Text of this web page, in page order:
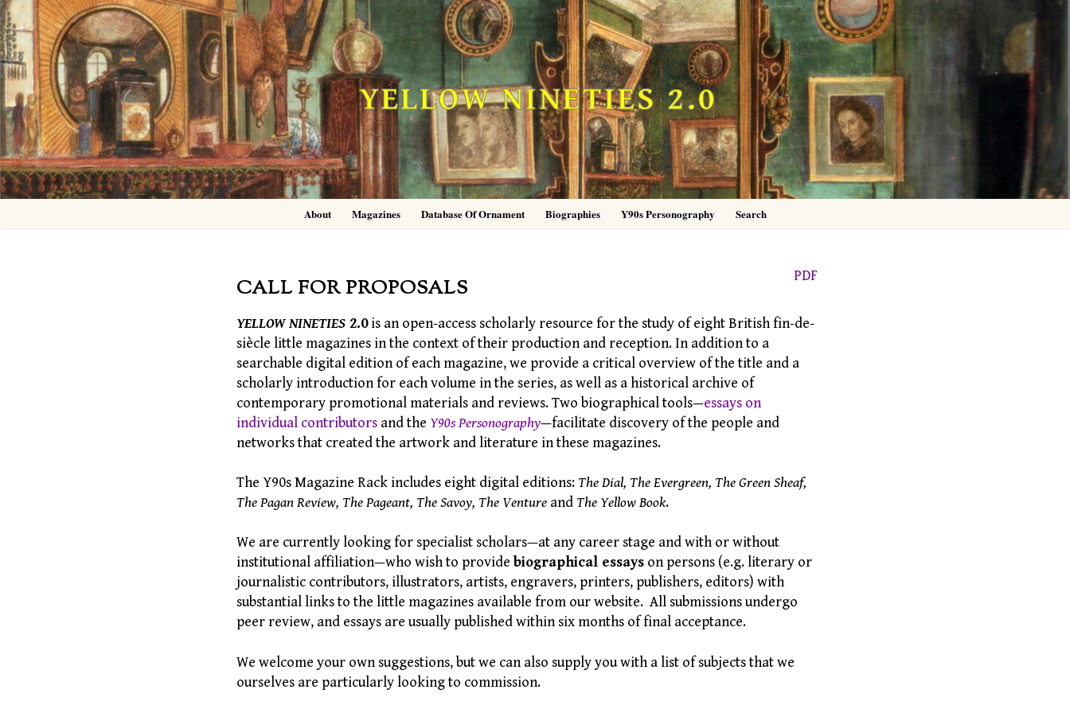
Skip
to
content
YELLOW NINETIES 2.0
About Magazines Database Of Ornament Biographies Y90s Personography Search
PDF
CALL FOR PROPOSALS
YELLOW NINETIES 2.0is an open-access scholarly resource for the study of eight British fin-de-
siècle little magazines in the context of their production and reception. In addition to a
searchable digital edition of each magazine, we provide a critical overview of the title and a
scholarly introduction for each volume in the series, as well as a historical archive of
contemporary promotional materials and reviews. Two biographical tools—essays on
individual contributors and the Y90s Personography—facilitate discovery of the people and
networks that created the artwork and literature in these magazines.
The Y90s Magazine Rack includes eight digital editions: The Dial, The Evergreen, The Green Sheaf,
The Pagan Review, The Pageant, The Savoy, The Venture and The Yellow Book.
We are currently looking for specialist scholars—at any career stage and with or without
institutional affiliation—who wish to provide biographical essays on persons (e.g. literary or
journalistic contributors, illustrators, artists, engravers, printers, publishers, editors) with
substantial links to the little magazines available from our website. All submissions undergo
peer review, and essays are usually published within six months of final acceptance.
We welcome your own suggestions, but we can also supply you with a list of subjects that we
ourselves are particularly looking to commission.